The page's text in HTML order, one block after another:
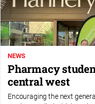
Special
Features
Tourism
Youth
Sport
NEWS
Pharmacy
central west
Encouraging the next